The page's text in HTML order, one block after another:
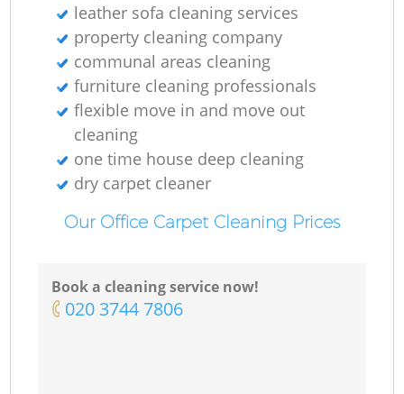
leather sofa cleaning services
property cleaning company
communal areas cleaning
furniture cleaning professionals
flexible move in and move out
cleaning
one time house deep cleaning
dry carpet cleaner
Our Office Carpet Cleaning Prices
Book a cleaning service now!
‎020 3744 7806